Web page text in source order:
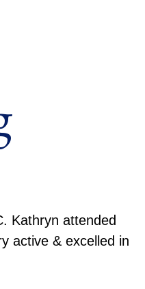
Kathryn attended
active & excelled in